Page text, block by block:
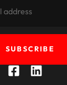
SUBSCRIBE